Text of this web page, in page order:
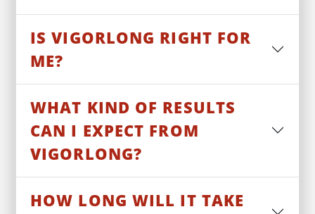
IS VIGORLONG RIGHT FOR
ME?
WHAT KIND OF RESULTS
CAN I EXPECT FROM
VIGORLONG?
HOW LONG WILL IT TAKE